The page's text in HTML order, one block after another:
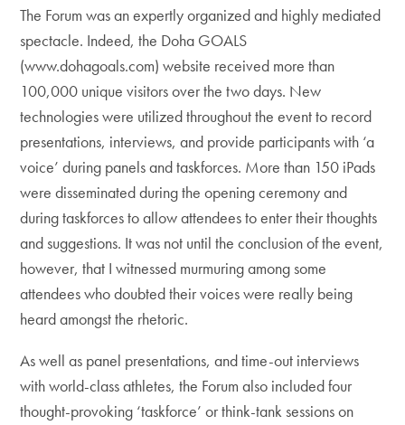
The Forum was an expertly organized and highly mediated
spectacle. Indeed, the Doha GOALS
(www.dohagoals.com) website received more than
100,000 unique visitors over the two days. New
technologies were utilized throughout the event to record
presentations, interviews, and provide participants with ‘a
voice’ during panels and taskforces. More than 150 iPads
were disseminated during the opening ceremony and
during taskforces to allow attendees to enter their thoughts
and suggestions. It was not until the conclusion of the event,
however, that I witnessed murmuring among some
attendees who doubted their voices were really being
heard amongst the rhetoric.
As well as panel presentations, and time-out interviews
with world-class athletes, the Forum also included four
thought-provoking ‘taskforce’ or think-tank sessions on